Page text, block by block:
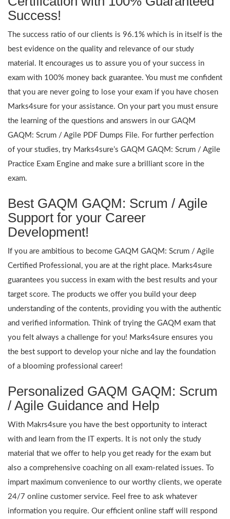
Success!
The success ratio of our clients is 96.1% which is in itself is the
best evidence on the quality and relevance of our study
material. It encourages us to assure you of your success in
exam with 100% money back guarantee. You must me confident
that you are never going to lose your exam if you have chosen
Marks4sure for your assistance. On your part you must ensure
the learning of the questions and answers in our GAQM
GAQM: Scrum / Agile PDF Dumps File. For further perfection
of your studies, try Marks4sure’s GAQM GAQM: Scrum / Agile
Practice Exam Engine and make sure a brilliant score in the
exam.
Best GAQM GAQM: Scrum / Agile
Support for your Career
Development!
If you are ambitious to become GAQM GAQM: Scrum / Agile
Certified Professional, you are at the right place. Marks4sure
guarantees you success in exam with the best results and your
target score. The products we offer you build your deep
understanding of the contents, providing you with the authentic
and verified information. Think of trying the GAQM exam that
you felt always a challenge for you! Marks4sure ensures you
the best support to develop your niche and lay the foundation
of a blooming professional career!
Personalized GAQM GAQM: Scrum
/ Agile Guidance and Help
With Makrs4sure you have the best opportunity to interact
with and learn from the IT experts. It is not only the study
material that we offer to help you get ready for the exam but
also a comprehensive coaching on all exam-related issues. To
impart maximum convenience to our worthy clients, we operate
24/7 online customer service. Feel free to ask whatever
information you require. Our efficient online staff will respond